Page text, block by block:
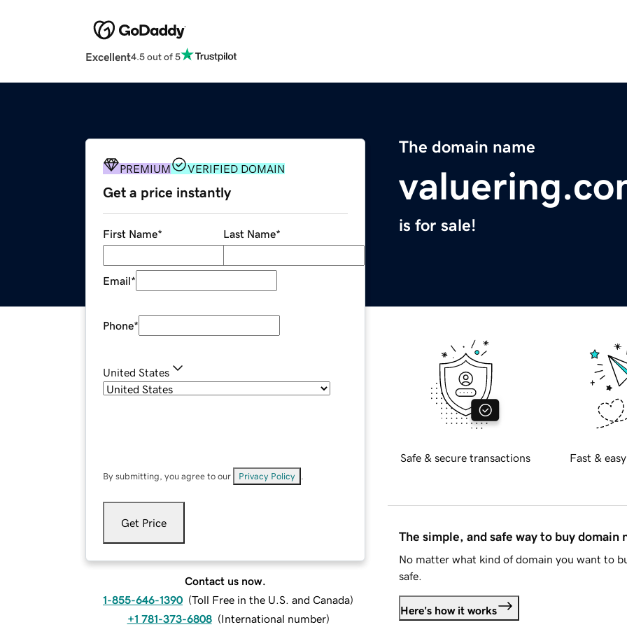
Excellent4.5 out of 5
The domain name
is for sale!
PREMIUM VERIFIED DOMAIN
Get a price instantly
First Name* Last Name*
Email*
Phone*
United States
By submitting, you agree to our Privacy Policy
Get Price
Contact us now.
1-855-646-1390 (Toll Free in the U.S. and Canada)
+1 781-373-6808 (International number)
Safe & secure transactions Fast &
The simple, and safe way to buy domain
No matter what kind of domain you want to
safe.
Here's how it works